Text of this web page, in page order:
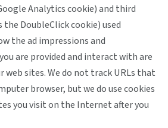
Analytics cookie) and third
the DoubleClick cookie) used
the ad impressions and
are provided and interact with are
sites. We do not track URLs that
browser, but we do use cookies
you visit on the Internet after you